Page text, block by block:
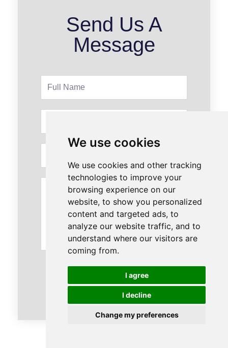
We use cookies
We use cookies and other tracking
technologies to improve your
browsing experience on our
website, to show you personalized
content and targeted ads, to
analyze our website traffic, and to
understand where our visitors are
coming from.
I agree
I decline
Change my preferences
Send Us A
Message
Message
Send